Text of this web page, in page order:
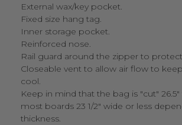
External wax/key pocket.
Fixed size hang tag.
Inner storage pocket.
Reinforced nose.
Rail guard around the zipper to
Closeable vent to allow air flow to
cool.
Keep in mind that the bag is "cut"
most boards 23 1/2" wide or less
thickness.